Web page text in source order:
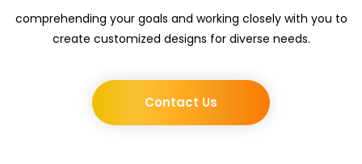
comprehending your goals and working closely with you to
create customized designs for diverse needs.
Contact Us